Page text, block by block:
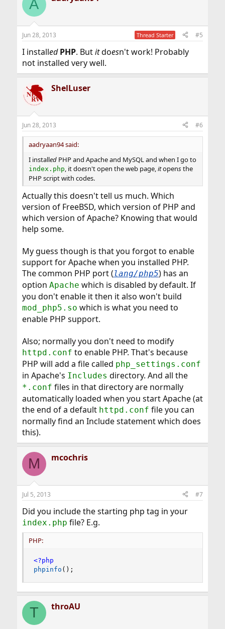
A
Jun 28, 2013 Thread Starter #5
I installed PHP. Butitdoesn't work! Probably
not installed very well.
ShelLuser
Jun 28, 2013 #6
aadryaan94 said:
I installedPHP and Apache and MySQL and when I go to
index.php , it doesn't open the web page, itopensthe
PHP script with codes.
Actually this doesn't tell us much. Which
version of FreeBSD, which version of PHP and
which version of Apache? Knowing that would
help some.
My guess though is that you forgot to enable
support for Apache when you installed PHP.
The common PHP port (lang/php5) has an
option Apache which is disabled by default. If
you don't enable it then it also won't build
mod_php5.so which is what you need to
enable PHP support.
Also; normally you don't need to modify
httpd.conf to enable PHP. That's because
PHP will add a file called php_settings.conf
in Apache's Includes directory. And all the
*.conf files in that directory are normally
automatically loaded when you start Apache (at
the end of a default httpd.conf file you can
normally find an Include statement which does
this).
M mcochris
Jul 5, 2013 #7
Did you include the starting php tag in your
index.php file? E.g.
PHP:
<?php
phpinfo ( ) ;
T throAU